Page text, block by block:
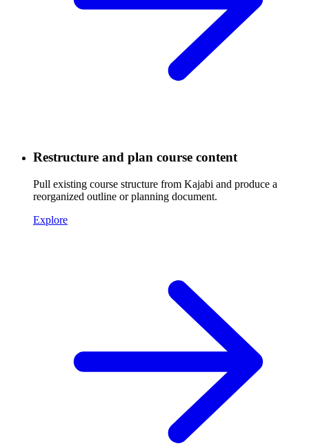
Restructure and plan course content
Pull existing course structure from Kajabi and produce a
reorganized outline or planning document.
Explore